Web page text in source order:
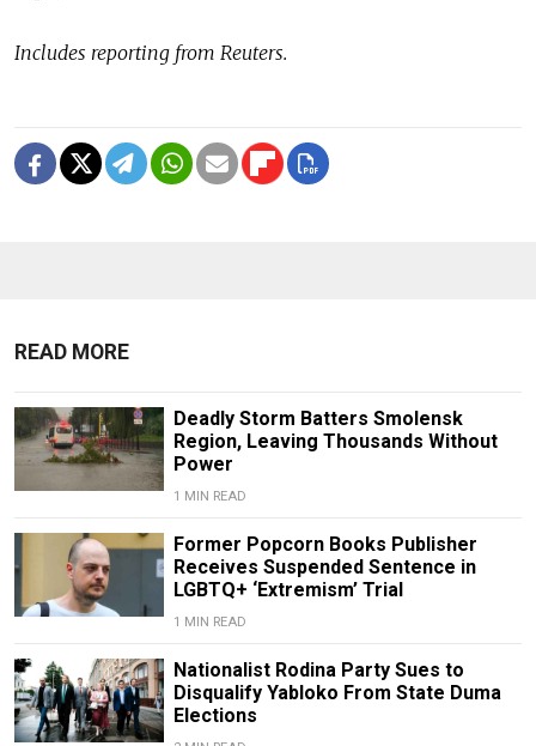
Includes reporting from Reuters.
READ MORE
Deadly Storm Batters Smolensk
Region, Leaving Thousands Without
Power
1 MIN READ
Former Popcorn Books Publisher
Receives Suspended Sentence in
LGBTQ+ ‘Extremism’ Trial
1 MIN READ
Nationalist Rodina Party Sues to
Disqualify Yabloko From State Duma
Elections